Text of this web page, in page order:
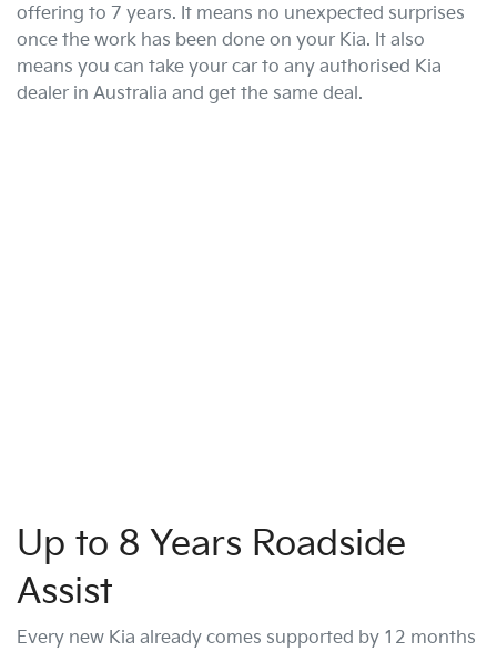
offering to 7 years. It means no unexpected surprises
once the work has been done on your Kia. It also
means you can take your car to any authorised Kia
dealer in Australia and get the same deal.
Up to 8 Years Roadside
Assist
Every new Kia already comes supported by 12 months